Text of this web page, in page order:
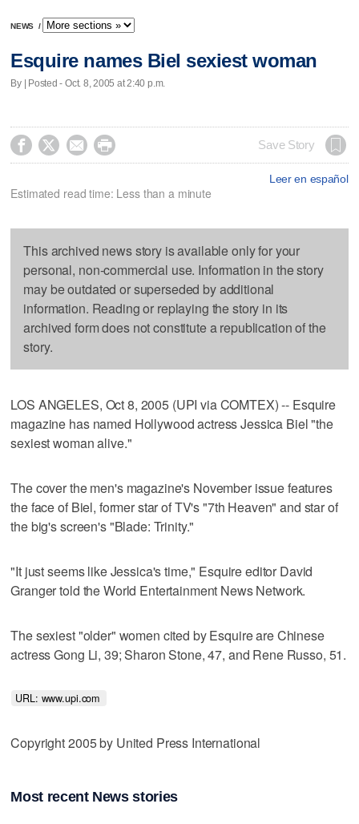
NEWS /
Esquire names Biel sexiest woman
By | Posted - Oct. 8, 2005 at 2:40 p.m.
    Save Story
Leer en español
Estimated read time: Less than a minute
This archived news story is available only for your
personal, non-commercial use. Information in the story
may be outdated or superseded by additional
information. Reading or replaying the story in its
archived form does not constitute a republication of the
story.
LOS ANGELES, Oct 8, 2005 (UPI via COMTEX) -- Esquire
magazine has named Hollywood actress Jessica Biel "the
sexiest woman alive."
The cover the men's magazine's November issue features
the face of Biel, former star of TV's "7th Heaven" and star of
the big's screen's "Blade: Trinity."
"It just seems like Jessica's time," Esquire editor David
Granger told the World Entertainment News Network.
The sexiest "older" women cited by Esquire are Chinese
actress Gong Li, 39; Sharon Stone, 47, and Rene Russo, 51.
URL: www.upi.com
Copyright 2005 by United Press International
Most recent News stories